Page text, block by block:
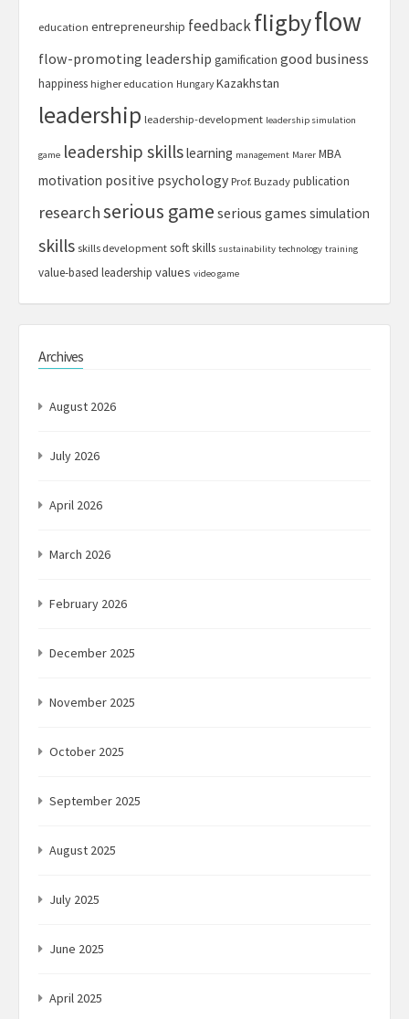
education entrepreneurship feedbackfligbyflow
flow-promoting leadership gamification good business
happiness higher education Hungary Kazakhstan
leadership leadership-development leadership simulation
game leadership skillslearning management Marer MBA
motivation positive psychology Prof. Buzady publication
researchserious game serious games simulation
skills skills development soft skills sustainability technology training
value-based leadership values video game
Archives
August 2026
July 2026
April 2026
March 2026
February 2026
December 2025
November 2025
October 2025
September 2025
August 2025
July 2025
June 2025
April 2025